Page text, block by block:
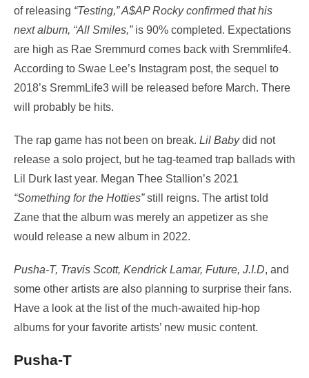
of releasing “Testing,” A$AP Rocky confirmed that his
next album, “All Smiles,”is 90% completed. Expectations
are high as Rae Sremmurd comes back with Sremmlife4.
According to Swae Lee’s Instagram post, the sequel to
2018’s SremmLife3 will be released before March. There
will probably be hits.
The rap game has not been on break. Lil Babydid not
release a solo project, but he tag-teamed trap ballads with
Lil Durk last year. Megan Thee Stallion’s 2021
“Something for the Hotties”still reigns. The artist told
Zane that the album was merely an appetizer as she
would release a new album in 2022.
Pusha-T, Travis Scott, Kendrick Lamar, Future, J.I.D, and
some other artists are also planning to surprise their fans.
Have a look at the list of the much-awaited hip-hop
albums for your favorite artists’ new music content.
Pusha-T